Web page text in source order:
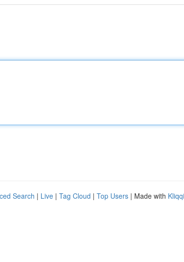
Search | Live | Tag Cloud | Top Users | Made with